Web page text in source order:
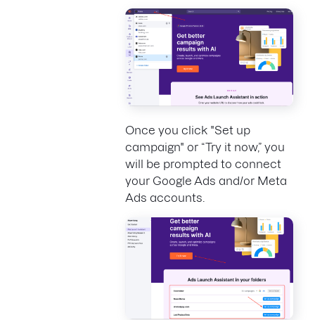
Once you click "Set up
campaign" or “Try it now,” you
will be prompted to connect
your Google Ads and/or Meta
Ads accounts.